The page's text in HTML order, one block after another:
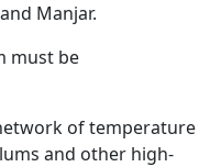
Manjar.
must be
of temperature
and other high-